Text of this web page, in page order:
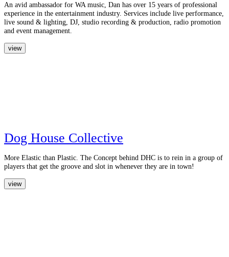
An avid ambassador for WA music, Dan has over 15 years of professional
experience in the entertainment industry. Services include live performance,
live sound & lighting, DJ, studio recording & production, radio promotion
and event management.
view
Dog House Collective
More Elastic than Plastic. The Concept behind DHC is to rein in a group of
players that get the groove and slot in whenever they are in town!
view